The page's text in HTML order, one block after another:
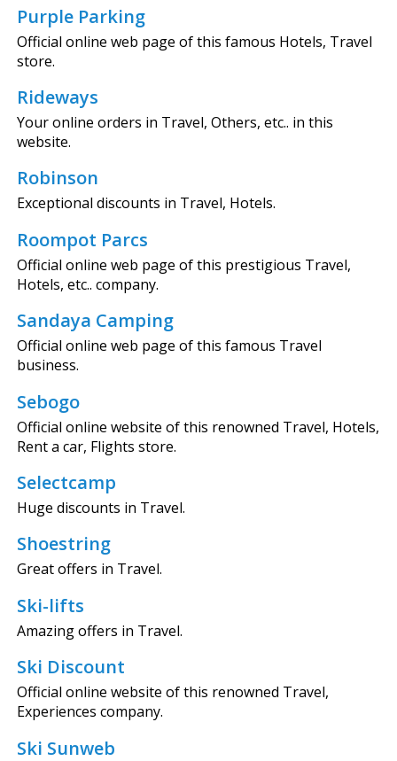
Purple Parking
Official online web page of this famous Hotels, Travel
store.
Rideways
Your online orders in Travel, Others, etc.. in this
website.
Robinson
Exceptional discounts in Travel, Hotels.
Roompot Parcs
Official online web page of this prestigious Travel,
Hotels, etc.. company.
Sandaya Camping
Official online web page of this famous Travel
business.
Sebogo
Official online website of this renowned Travel, Hotels,
Rent a car, Flights store.
Selectcamp
Huge discounts in Travel.
Shoestring
Great offers in Travel.
Ski-lifts
Amazing offers in Travel.
Ski Discount
Official online website of this renowned Travel,
Experiences company.
Ski Sunweb